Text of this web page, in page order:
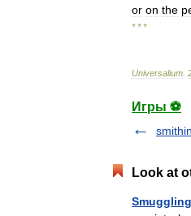
or on the
* * *
Universalium
Игры ⚽
Look at
Smuggling